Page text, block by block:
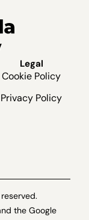
Legal
Cookie Policy
Privacy Policy
the Google